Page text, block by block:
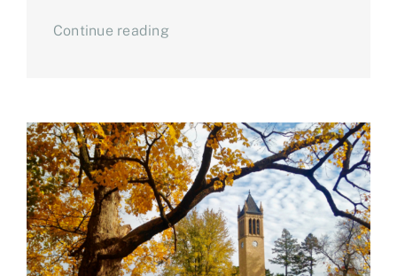
Continue reading